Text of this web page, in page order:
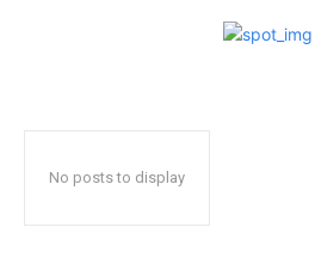
No posts to display